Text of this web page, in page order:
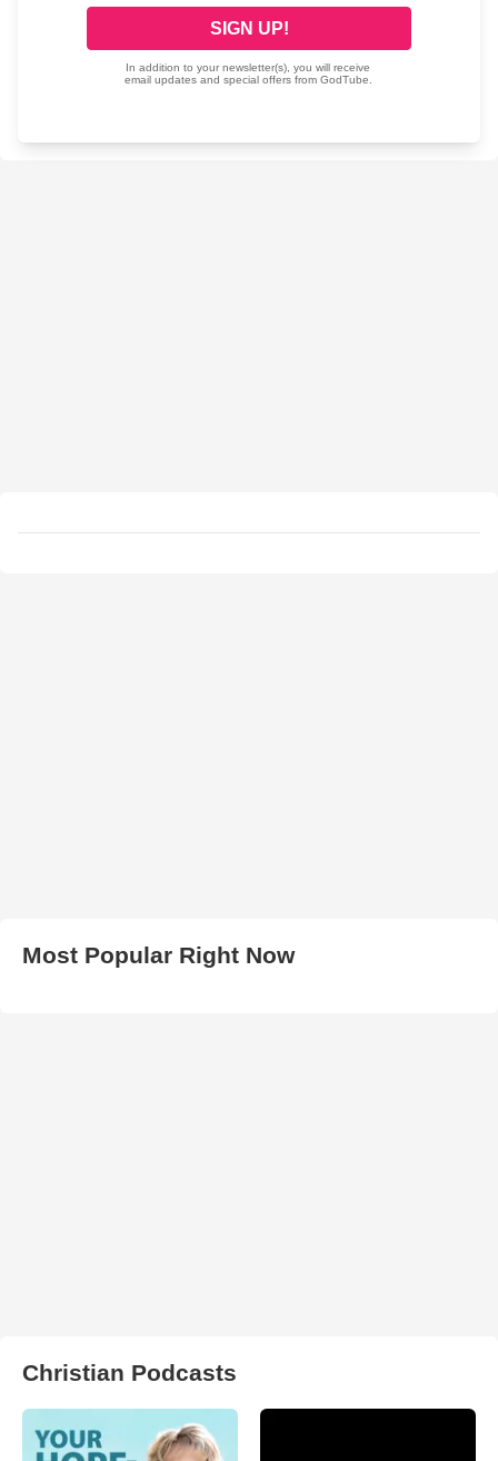
Most Popular Right Now
Christian Podcasts